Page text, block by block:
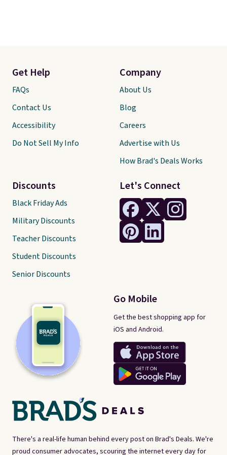
There's a real-life human behind every post on Brad's Deals. We're
proud consumer advocates, scouring the internet every day for
Let's Connect
Go Mobile
Get the best shopping app for
iOS and Android.
Get Help
FAQs
Contact Us
Accessibility
Do Not Sell My Info
Discounts
Black Friday Ads
Military Discounts
Teacher Discounts
Student Discounts
Senior Discounts
Company
About Us
Blog
Careers
Advertise with Us
How Brad's Deals Works